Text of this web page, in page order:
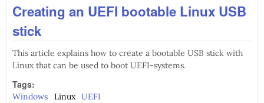
Creating an UEFI bootable Linux USB
stick
This article explains how to create a bootable USB stick with
Linux that can be used to boot UEFI-systems.
Tags:
Windows Linux UEFI